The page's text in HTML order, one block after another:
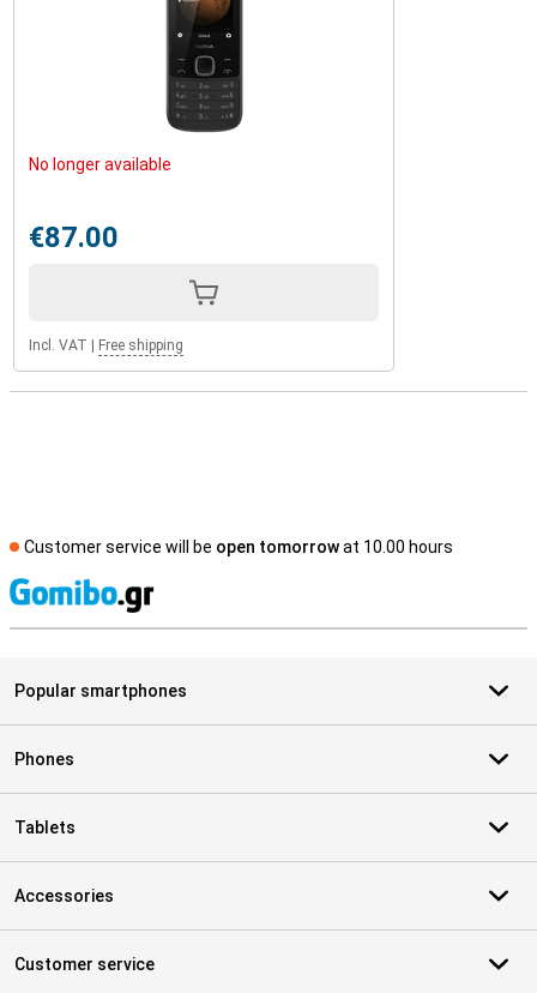
No longer available
€87.00
Incl. VAT Free shipping
Customer service will be open tomorrowat 10.00 hours
Popular smartphones
Phones
Tablets
Accessories
Customer service